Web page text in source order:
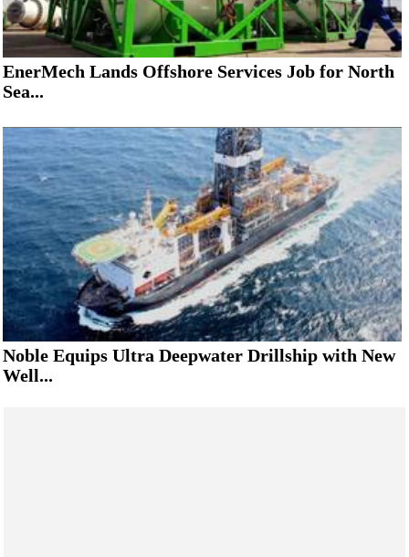
EnerMech Lands Offshore Services Job for North
Sea...
Noble Equips Ultra Deepwater Drillship with New
Well...